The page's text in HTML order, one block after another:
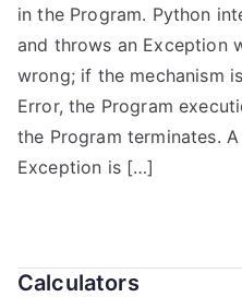
in the Program. Python
and throws an Exception
wrong; if the mechanism
Error, the Program
the Program terminates.
Exception is […]
Calculators